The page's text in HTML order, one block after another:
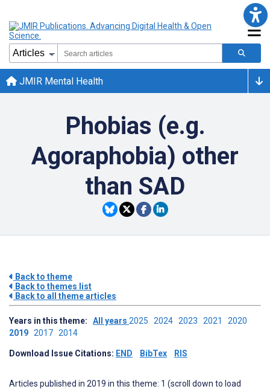
JMIR Mental Health
Phobias (e.g.
Agoraphobia) other
than SAD
Back to theme
Back to themes list
Back to all theme articles
Years in this theme: All years 2025 2024 2023 2021 2020
2019 2017 2014
Download Issue Citations: END BibTex RIS
Articles published in 2019 in this theme: 1 (scroll down to load